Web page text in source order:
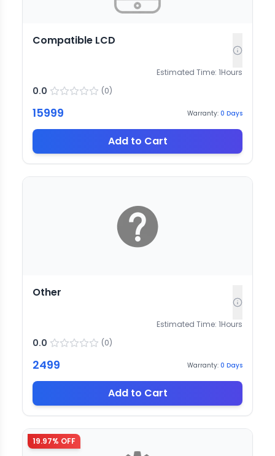
Compatible LCD
Estimated Time: 1Hours
0.0 (0)
15999 Warranty: 0 Days
Add to Cart
Other
Estimated Time: 1Hours
0.0 (0)
2499 Warranty: 0 Days
Add to Cart
19.97% OFF